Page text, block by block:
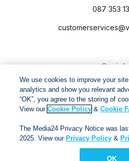
087 353
Socials
By submitting form you accept
and
We use cookies to improve your
analytics and show you relevant
“OK”, you agree to the storing of
View ourCookie Policy &Cookie
The Media24 Privacy Notice was
2025. View our Privacy Policy &
OK